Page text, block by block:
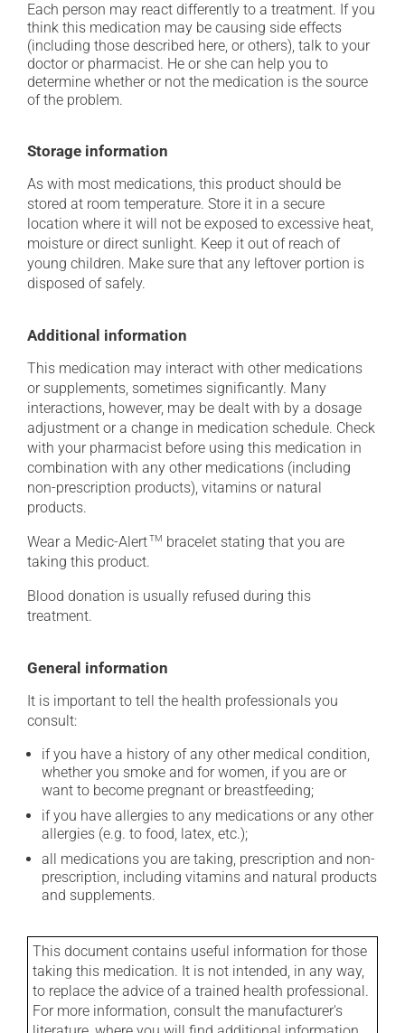
Each person may react differently to a treatment. If you
think this medication may be causing side effects
(including those described here, or others), talk to your
doctor or pharmacist. He or she can help you to
determine whether or not the medication is the source
of the problem.
Storage information
As with most medications, this product should be
stored at room temperature. Store it in a secure
location where it will not be exposed to excessive heat,
moisture or direct sunlight. Keep it out of reach of
young children. Make sure that any leftover portion is
disposed of safely.
Additional information
This medication may interact with other medications
or supplements, sometimes significantly. Many
interactions, however, may be dealt with by a dosage
adjustment or a change in medication schedule. Check
with your pharmacist before using this medication in
combination with any other medications (including
non-prescription products), vitamins or natural
products.
Wear a Medic-AlertTM bracelet stating that you are
taking this product.
Blood donation is usually refused during this
treatment.
General information
It is important to tell the health professionals you
consult:
if you have a history of any other medical condition,
whether you smoke and for women, if you are or
want to become pregnant or breastfeeding;
if you have allergies to any medications or any other
allergies (e.g. to food, latex, etc.);
all medications you are taking, prescription and non-
prescription, including vitamins and natural products
and supplements.
This document contains useful information for those
taking this medication. It is not intended, in any way,
to replace the advice of a trained health professional.
For more information, consult the manufacturer's